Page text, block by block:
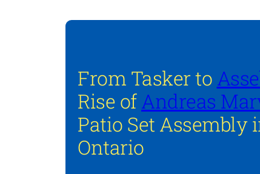
From Tasker to
Rise ofAndreas
Patio Set Assembly
Ontario